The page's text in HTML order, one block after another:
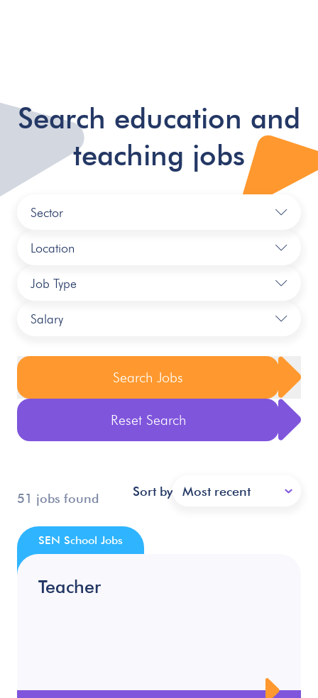
Search education and
teaching jobs
Sector
Location
Job Type
Salary
Search Jobs
Reset Search
51 jobs found Sort by Most recent
Teacher
SEN School Jobs